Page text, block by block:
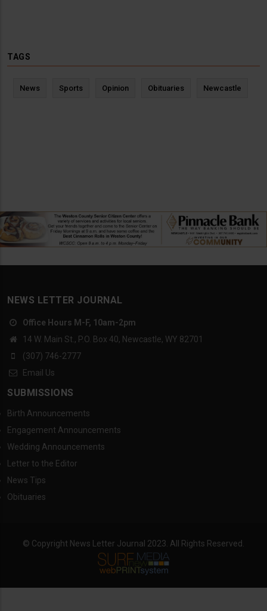
TAGS
News Sports Opinion Obituaries Newcastle
NEWS LETTER JOURNAL
Office Hours M-F, 10am-2pm
14 W. Main St., P.O. Box 40, Newcastle, WY 82701
(307) 746-2777
Email Us
SUBMISSIONS
Birth Announcements
Engagement Announcements
Wedding Announcements
Letter to the Editor
News Tips
Obituaries
© Copyright News Letter Journal 2023. All Rights Reserved.